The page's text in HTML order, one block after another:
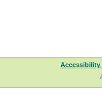
Accessibility